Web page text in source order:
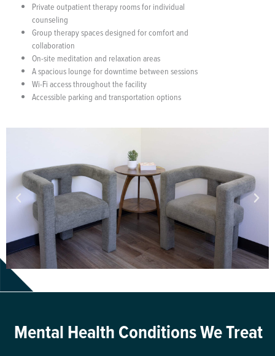
Private outpatient therapy rooms for individual
counseling
Group therapy spaces designed for comfort and
collaboration
On-site meditation and relaxation areas
A spacious lounge for downtime between sessions
Wi-Fi access throughout the facility
Accessible parking and transportation options
Mental Health Conditions We Treat